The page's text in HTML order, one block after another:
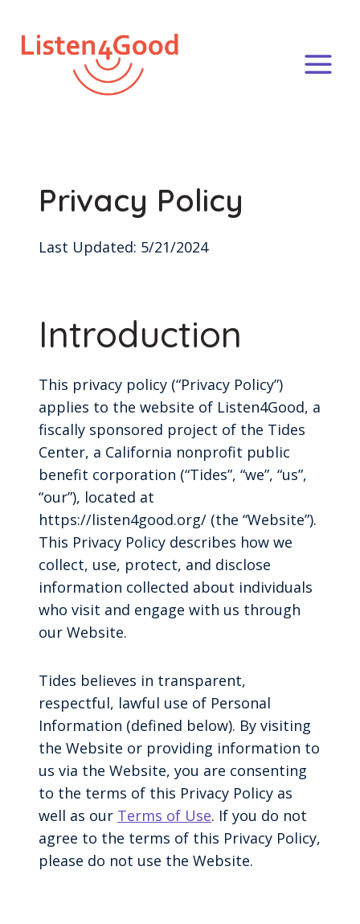
content
Privacy Policy
Last Updated: 5/21/2024
Introduction
This privacy policy (“Privacy Policy”)
applies to the website of Listen4Good, a
fiscally sponsored project of the Tides
Center, a California nonprofit public
benefit corporation (“Tides”, “we”, “us”,
“our”), located at
https://listen4good.org/ (the “Website”).
This Privacy Policy describes how we
collect, use, protect, and disclose
information collected about individuals
who visit and engage with us through
our Website.
Tides believes in transparent,
respectful, lawful use of Personal
Information (defined below). By visiting
the Website or providing information to
us via the Website, you are consenting
to the terms of this Privacy Policy as
well as our Terms of Use. If you do not
agree to the terms of this Privacy Policy,
please do not use the Website.